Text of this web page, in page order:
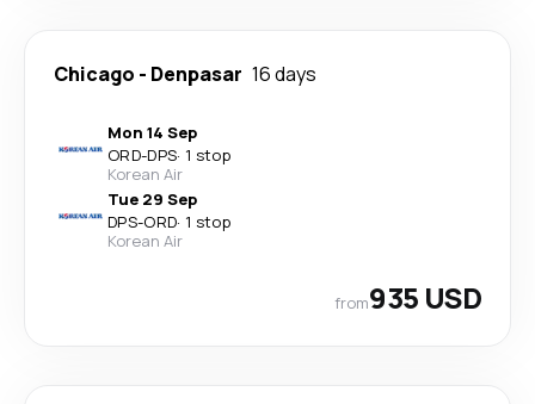
Chicago - Denpasar 16 days
Mon 14 Sep
ORD-DPS· 1 stop
Korean Air
Tue 29 Sep
DPS-ORD· 1 stop
Korean Air
from935 USD